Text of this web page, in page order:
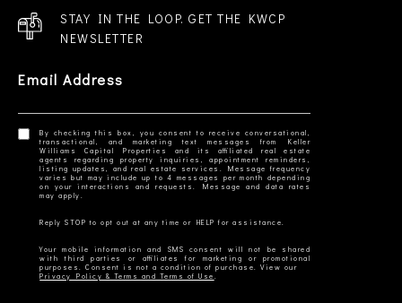
STAY IN THE LOOP. GET THE KWCP
NEWSLETTER
Email Address
By checking this box, you consent to receive conversational,
transactional, and marketing text messages from Keller
Williams Capital Properties and its affiliated real estate
agents regarding property inquiries, appointment reminders,
listing updates, and real estate services. Message frequency
varies but may include up to 4 messages per month depending
on your interactions and requests. Message and data rates
Your mobile information and SMS consent will not be shared
with third parties or affiliates for marketing or promotional
Privacy Policy & Terms and Terms of Use